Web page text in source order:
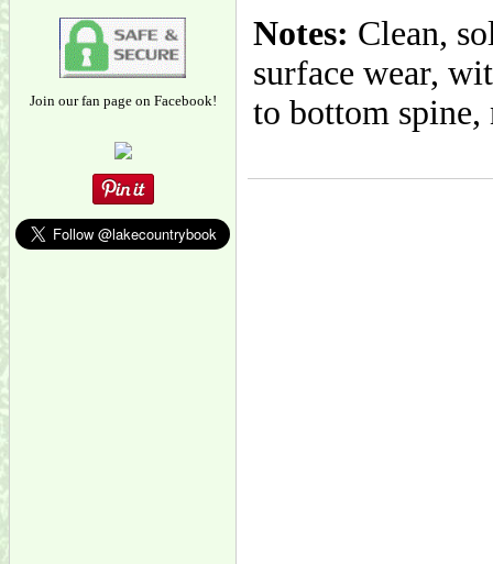
Join our fan page on Facebook!
Notes: Clean,
surface wear,
to bottom spine,